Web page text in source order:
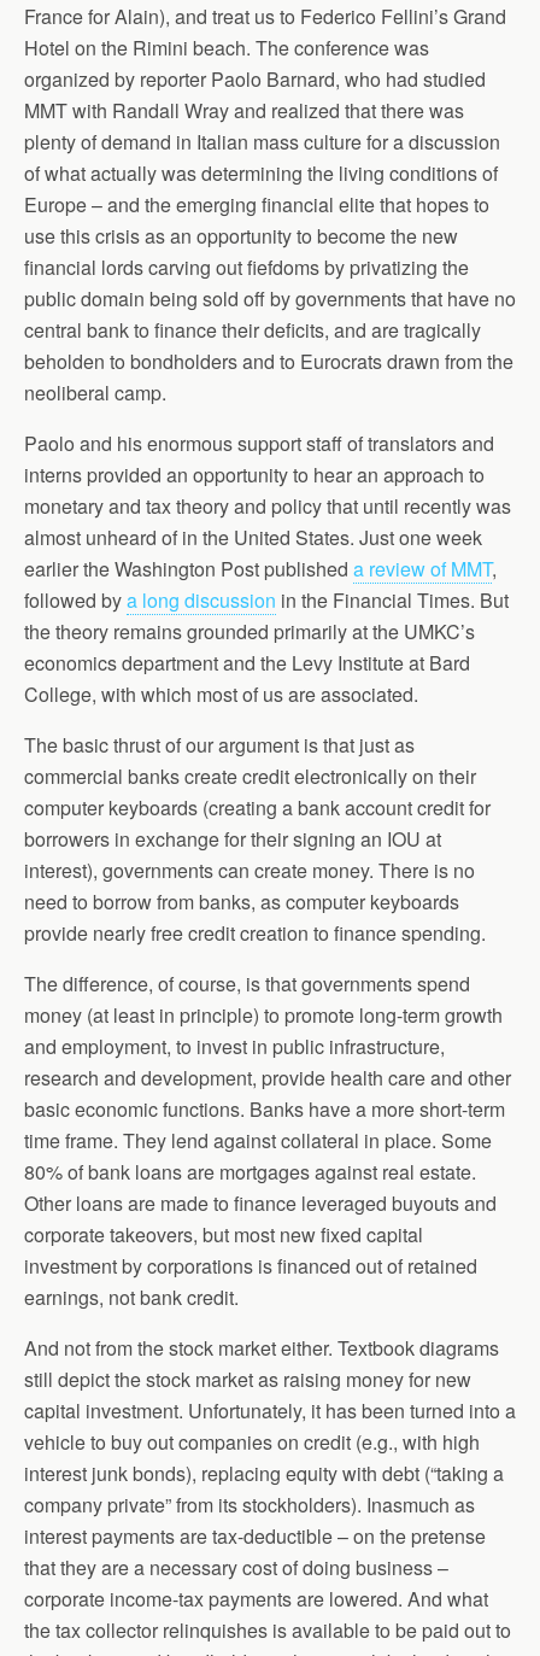
France for Alain), and treat us to Federico Fellini’s Grand
Hotel on the Rimini beach. The conference was
organized by reporter Paolo Barnard, who had studied
MMT with Randall Wray and realized that there was
plenty of demand in Italian mass culture for a discussion
of what actually was determining the living conditions of
Europe – and the emerging financial elite that hopes to
use this crisis as an opportunity to become the new
financial lords carving out fiefdoms by privatizing the
public domain being sold off by governments that have no
central bank to finance their deficits, and are tragically
beholden to bondholders and to Eurocrats drawn from the
neoliberal camp.
Paolo and his enormous support staff of translators and
interns provided an opportunity to hear an approach to
monetary and tax theory and policy that until recently was
almost unheard of in the United States. Just one week
earlier the Washington Post published a review of MMT,
followed bya long discussion in the Financial Times. But
the theory remains grounded primarily at the UMKC’s
economics department and the Levy Institute at Bard
College, with which most of us are associated.
The basic thrust of our argument is that just as
commercial banks create credit electronically on their
computer keyboards (creating a bank account credit for
borrowers in exchange for their signing an IOU at
interest), governments can create money. There is no
need to borrow from banks, as computer keyboards
provide nearly free credit creation to finance spending.
The difference, of course, is that governments spend
money (at least in principle) to promote long-term growth
and employment, to invest in public infrastructure,
research and development, provide health care and other
basic economic functions. Banks have a more short-term
time frame. They lend against collateral in place. Some
80% of bank loans are mortgages against real estate.
Other loans are made to finance leveraged buyouts and
corporate takeovers, but most new fixed capital
investment by corporations is financed out of retained
earnings, not bank credit.
And not from the stock market either. Textbook diagrams
still depict the stock market as raising money for new
capital investment. Unfortunately, it has been turned into a
vehicle to buy out companies on credit (e.g., with high
interest junk bonds), replacing equity with debt (“taking a
company private” from its stockholders). Inasmuch as
interest payments are tax-deductible – on the pretense
that they are a necessary cost of doing business –
corporate income-tax payments are lowered. And what
the tax collector relinquishes is available to be paid out to